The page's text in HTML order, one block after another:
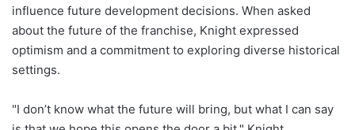
influence future development decisions. When asked
about the future of the franchise, Knight expressed
optimism and a commitment to exploring diverse historical
settings.
"I don’t know what the future will bring, but what I can say